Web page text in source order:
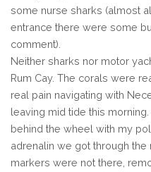
some nurse sharks (almost
entrance there were some
comment).
Neither sharks nor motor
Rum Cay. The corals were
real pain navigating with
leaving mid tide this
behind the wheel with my
adrenalin we got through
markers were not there,